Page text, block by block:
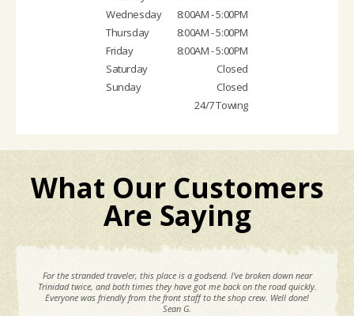
Wednesday
8:00AM - 5:00PM
Thursday
8:00AM - 5:00PM
Friday
8:00AM - 5:00PM
Saturday
Closed
Sunday
Closed
24/7 Towing
What Our Customers
Are Saying
For the stranded traveler, this place is a godsend. I've broken down near
Trinidad twice, and both times they have got me back on the road quickly.
Everyone was friendly from the front staff to the shop crew. Well done!
Sean G.